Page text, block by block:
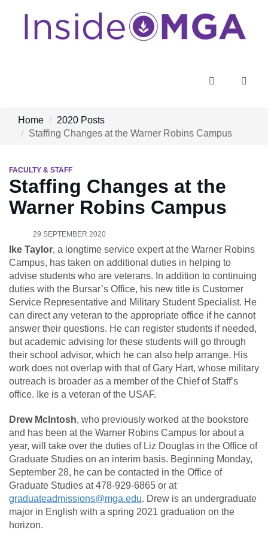
Home
2020 Posts
Staffing Changes at the Warner Robins Campus
FACULTY & STAFF
Staffing Changes at the
Warner Robins Campus
29 SEPTEMBER 2020
Ike Taylor, a longtime service expert at the Warner Robins
Campus, has taken on additional duties in helping to
advise students who are veterans. In addition to continuing
duties with the Bursar’s Office, his new title is Customer
Service Representative and Military Student Specialist. He
can direct any veteran to the appropriate office if he cannot
answer their questions. He can register students if needed,
but academic advising for these students will go through
their school advisor, which he can also help arrange. His
work does not overlap with that of Gary Hart, whose military
outreach is broader as a member of the Chief of Staff’s
office. Ike is a veteran of the USAF.
Drew McIntosh, who previously worked at the bookstore
and has been at the Warner Robins Campus for about a
year, will take over the duties of Liz Douglas in the Office of
Graduate Studies on an interim basis. Beginning Monday,
September 28, he can be contacted in the Office of
Graduate Studies at 478-929-6865 or at
graduateadmissions@mga.edu. Drew is an undergraduate
major in English with a spring 2021 graduation on the
horizon.